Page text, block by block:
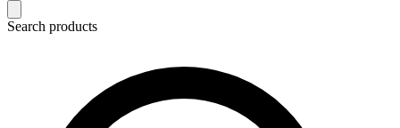
Search products